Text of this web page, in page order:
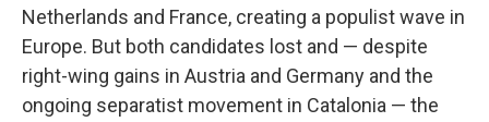
Netherlands and France, creating a populist wave in
Europe. But both candidates lost and — despite
right-wing gains in Austria and Germany and the
ongoing separatist movement in Catalonia — the